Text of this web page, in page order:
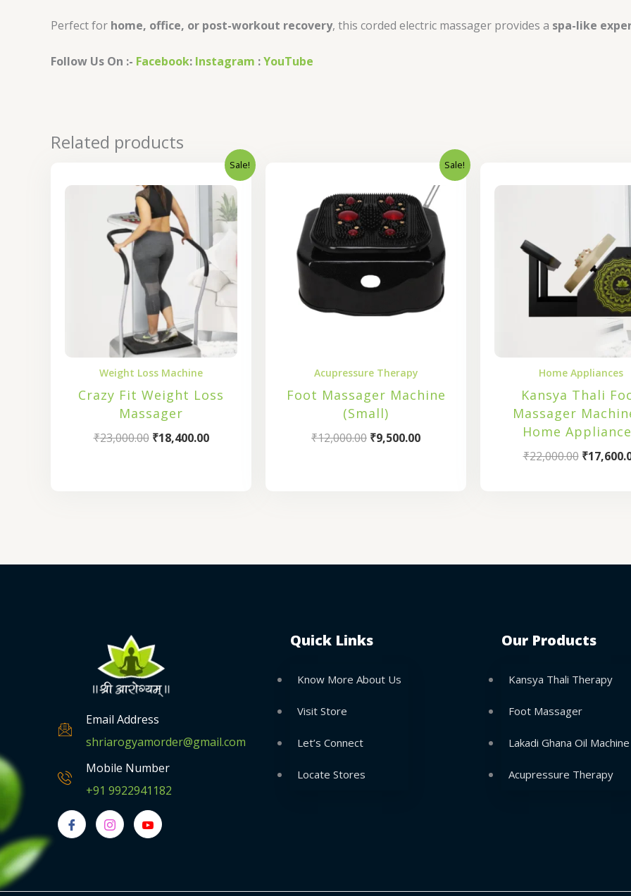
Perfect for home, office, or post-workout recovery, this corded electric massager provides a spa-like
Follow Us On :- Facebook: Instagram :YouTube
Related products
Sale!
Weight Loss Machine
Crazy Fit Weight Loss
Massager
₹23,000.00
price
was:
₹23,000.00.
₹18,400.00
Current
price
₹18,400.00.
Sale!
Acupressure Therapy
Foot Massager Machine
(Small)
₹12,000.00
was:
₹12,000.00.
₹9,500.00
Current
price
is:
₹9,500.00.
Home Appliances
Kansya Thali
Massager
Home
₹22,000.00 ₹
Email Address
shriarogyamorder@gmail.com
Mobile Number
+91 9922941182
Quick Links
Know More About Us
Visit Store
Let’s Connect
Locate Stores
Our Products
Kansya Thali Therapy
Foot Massager
Lakadi Ghana Oil Machine
Acupressure Therapy